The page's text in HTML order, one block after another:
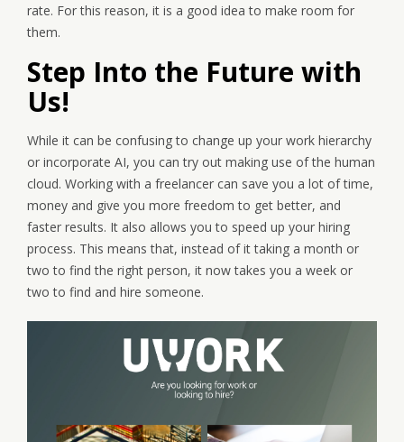
rate. For this reason, it is a good idea to make room for
them.
Step Into the Future with
Us!
While it can be confusing to change up your work hierarchy
or incorporate AI, you can try out making use of the human
cloud. Working with a freelancer can save you a lot of time,
money and give you more freedom to get better, and
faster results. It also allows you to speed up your hiring
process. This means that, instead of it taking a month or
two to find the right person, it now takes you a week or
two to find and hire someone.